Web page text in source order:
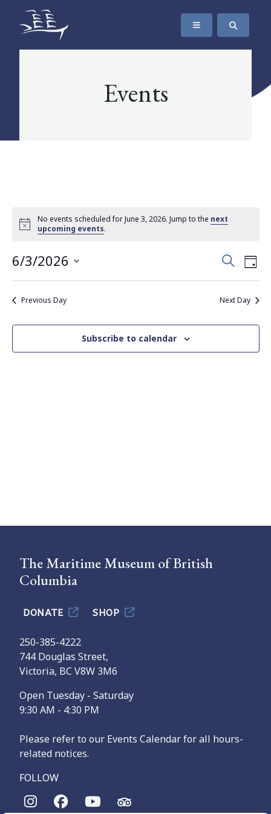
SKIP TO CONTENT
The Maritime Museum of British Columbia
Events
No events scheduled for June 3, 2026. Jump to the next
upcoming events.
Events
Search
and
SearchDay
6/3/2026
Select
Previous Day Next Day
Subscribe to calendar
The Maritime Museum of British
Columbia
DONATE SHOP
250-385-4222
744 Douglas Street,
Victoria, BC V8W 3M6
Open Tuesday - Saturday
9:30 AM - 4:30 PM
Please refer to our Events Calendar for all hours-
related notices.
FOLLOW